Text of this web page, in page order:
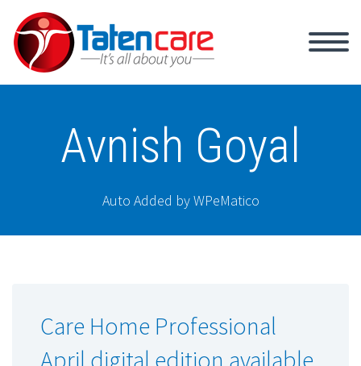
Avnish Goyal
Auto Added by WPeMatico
Care Home Professional
April digital edition available